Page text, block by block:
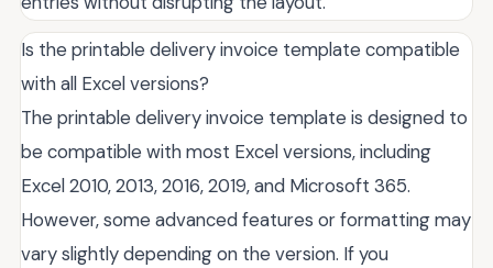
Is the printable delivery invoice template compatible
with all Excel versions?
The printable delivery invoice template is designed to
be compatible with most Excel versions, including
Excel 2010, 2013, 2016, 2019, and Microsoft 365.
However, some advanced features or formatting may
vary slightly depending on the version. If you